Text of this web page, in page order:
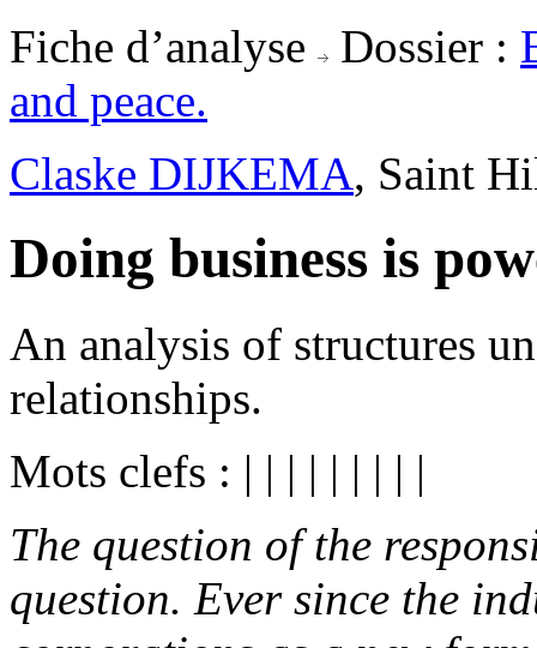
Fiche d’analyse Dossier :
and peace.
Claske DIJKEMA, Saint
Doing business is
An analysis of structures
relationships.
Mots clefs : | | | | | | | | |
The question of the
question. Ever since the